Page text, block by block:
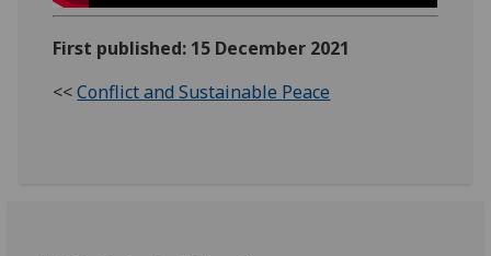
First published: 15 December 2021
<<Conflict and Sustainable Peace